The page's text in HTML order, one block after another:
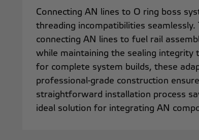
Connecting AN lines to O ring boss
threading incompatibilities
connecting AN lines to fuel rail
while maintaining the sealing integrity
for complete system builds, these
professional-grade construction
straightforward installation process
ideal solution for integrating AN